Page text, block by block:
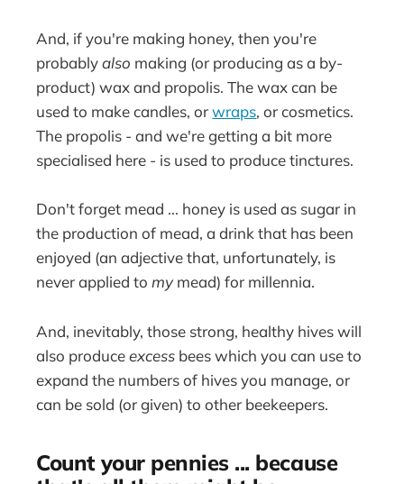
And, if you're making honey, then you're
probablyalso making (or producing as a by-
product) wax and propolis. The wax can be
used to make candles, orwraps, or cosmetics.
The propolis - and we're getting a bit more
specialised here - is used to produce tinctures.
Don't forget mead ... honey is used as sugar in
the production of mead, a drink that has been
enjoyed (an adjective that, unfortunately, is
never applied tomymead) for millennia.
And, inevitably, those strong, healthy hives will
also produceexcess bees which you can use to
expand the numbers of hives you manage, or
can be sold (or given) to other beekeepers.
Count your pennies ... because